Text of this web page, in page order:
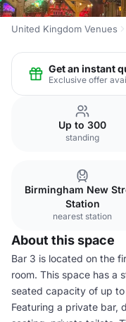
United Kingdom Venues
Get an instant
Exclusive offer
Up to 300
standing
Birmingham New
Station
nearest station
About this space
Bar 3 is located on the
room. This space has a
seated capacity of up
Featuring a private bar,